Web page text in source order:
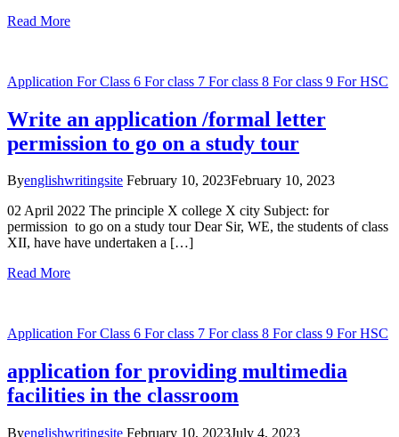
Read More
Application For Class 6 For class 7 For class 8 For class 9 For HSC
Write an application /formal letter
permission to go on a study tour
Byenglishwritingsite February 10, 2023February 10, 2023
02 April 2022 The principle X college X city Subject: for
permission to go on a study tour Dear Sir, WE, the students of class
XII, have have undertaken a […]
Read More
Application For Class 6 For class 7 For class 8 For class 9 For HSC
application for providing multimedia
facilities in the classroom
Byenglishwritingsite February 10, 2023July 4, 2023